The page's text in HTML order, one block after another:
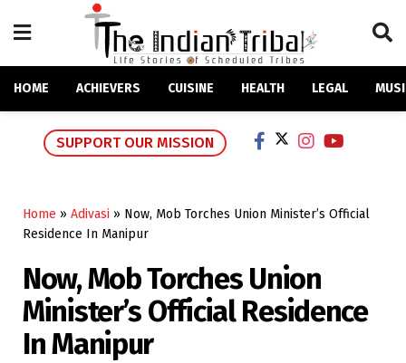
HOME ACHIEVERS CUISINE HEALTH LEGAL
SUPPORT OUR MISSION
Home » Adivasi » Now, Mob Torches Union Minister’s Official
Residence In Manipur
Now, Mob Torches Union
Minister’s Official Residence
In Manipur